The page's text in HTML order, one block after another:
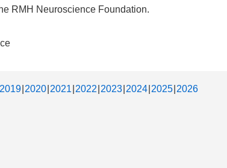
RMH Neuroscience Foundation.
2019 2020 2021 2022 2023 2024 2025 2026